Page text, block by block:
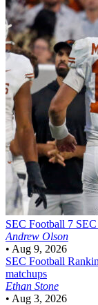
SEC Football 7
Andrew Olson
• Aug 9, 2026
SEC Football
matchups
Ethan Stone
• Aug 3, 2026